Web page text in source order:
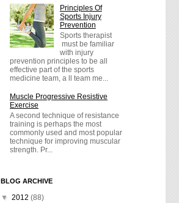
Principles Of
Sports Injury
Prevention
Sports therapist
must be familiar
with injury
prevention principles to be all
effective part of the sports
medicine team, a ll team me...
Muscle Progressive Resistive
Exercise
A second technique of resistance
training is perhaps the most
commonly used and most popular
technique for improving muscular
strength. Pr...
BLOG ARCHIVE
▼ 2012 (88)